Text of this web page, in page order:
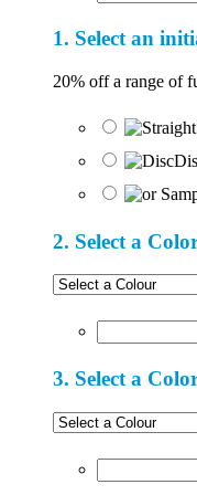
1. Select an
20% off a range of
2. Select a
3. Select a